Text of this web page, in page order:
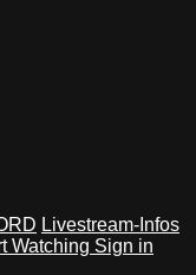
Livestream-Infos
Watching Sign in